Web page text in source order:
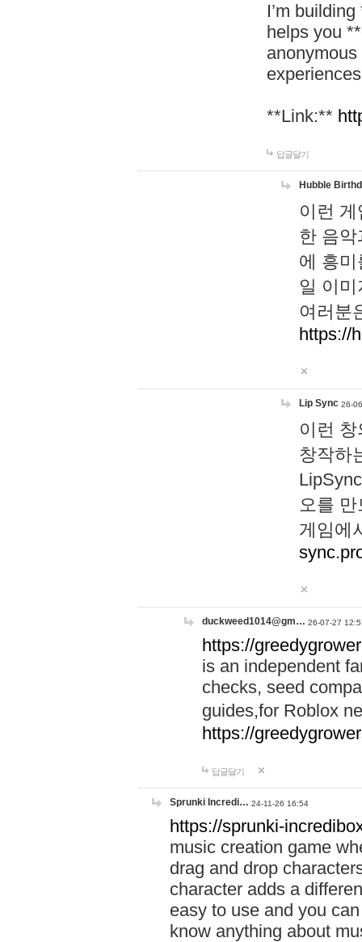
I’m
helps you
**Link:**
답글달기
Hubble
이런
한 음
에 흥
일 이
여러분
https://
Lip Sync 26-
이런
창작하
오를
게임에
duckweed1014@gm… 26-07-27
https://
is an independent
checks, seed
guides,for Roblox
https://
답글달기
Sprunki Incredi… 24-11-26 16:54
https://sprunki-
music creation game
drag and drop
character adds a
easy to use and you
know anything about